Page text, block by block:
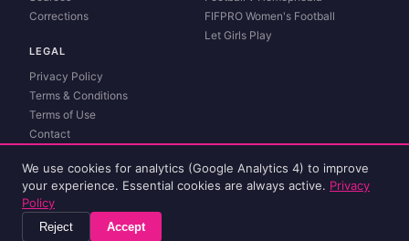
Corrections
FIFPRO Women's Football
Let Girls Play
LEGAL
Privacy Policy
Terms & Conditions
Terms of Use
Contact
Match data and live scores powered bySportmonks. Spot an error?Report a
correction
We use cookies for analytics (Google Analytics 4) to improve
your experience. Essential cookies are always active. Privacy
Policy
Reject Accept